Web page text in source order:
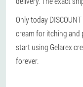
Only today
cream for itching and
start using Gelarex
forever.